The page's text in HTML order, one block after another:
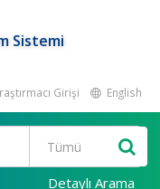
Sistemi
Girişi English
Detaylı Arama